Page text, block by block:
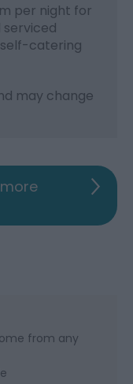
per night for
serviced
catering
may change
from any